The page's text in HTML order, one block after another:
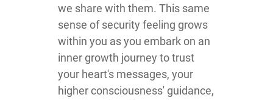
we share with them. This same
sense of security feeling grows
within you as you embark on an
inner growth journey to trust
your heart's messages, your
higher consciousness' guidance,